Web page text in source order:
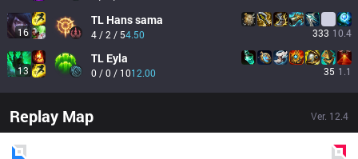
16
TL Hans sama
4 / 2 / 54.50 333 10.4
13
TL Eyla
0 / 0 / 1012.00 35 1.1
Replay Map Ver. 12.4